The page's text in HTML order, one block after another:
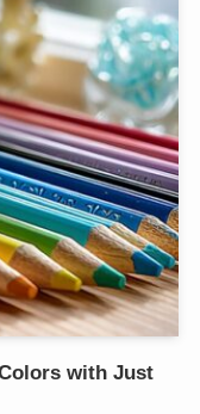
with Just